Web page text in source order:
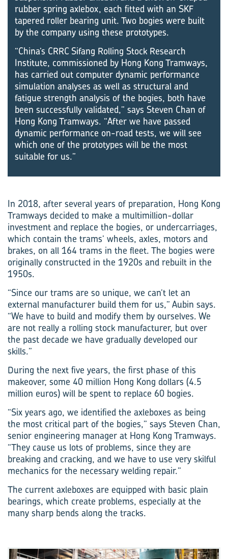
rubber spring axlebox, each fitted with an SKF
tapered roller bearing unit. Two bogies were built
by the company using these prototypes.
“China’s CRRC Sifang Rolling Stock Research
Institute, commissioned by Hong Kong Tramways,
has carried out computer dynamic performance
simulation analyses as well as structural and
fatigue strength analysis of the bogies, both have
been successfully validated,” says Steven Chan of
Hong Kong Tramways. “After we have passed
dynamic performance on-road tests, we will see
which one of the prototypes will be the most
suitable for us.”
In 2018, after several years of preparation, Hong Kong
Tramways decided to make a multimillion-dollar
investment and replace the bogies, or undercarriages,
which contain the trams’ wheels, axles, motors and
brakes, on all 164 trams in the fleet. The bogies were
originally constructed in the 1920s and rebuilt in the
1950s.
“Since our trams are so unique, we can’t let an
external manufacturer build them for us,” Aubin says.
“We have to build and modify them by ourselves. We
are not really a rolling stock manufacturer, but over
the past decade we have gradually developed our
skills.”
During the next five years, the first phase of this
makeover, some 40 million Hong Kong dollars (4.5
million euros) will be spent to replace 60 bogies.
“Six years ago, we identified the axleboxes as being
the most critical part of the bogies,” says Steven Chan,
senior engineering manager at Hong Kong Tramways.
“They cause us lots of problems, since they are
breaking and cracking, and we have to use very skilful
mechanics for the necessary welding repair.”
The current axleboxes are equipped with basic plain
bearings, which create problems, especially at the
many sharp bends along the tracks.